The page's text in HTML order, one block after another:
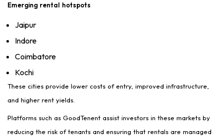
Emerging rental hotspots
Jaipur
Indore
Coimbatore
Kochi
These cities provide lower costs of entry, improved infrastructure,
and higher rent yields.
Platforms such as GoodTenent assist investors in these markets by
reducing the risk of tenants and ensuring that rentals are managed